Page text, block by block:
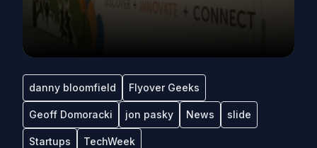
danny bloomfield Flyover Geeks
Geoff Domoracki jon pasky News slide
Startups TechWeek